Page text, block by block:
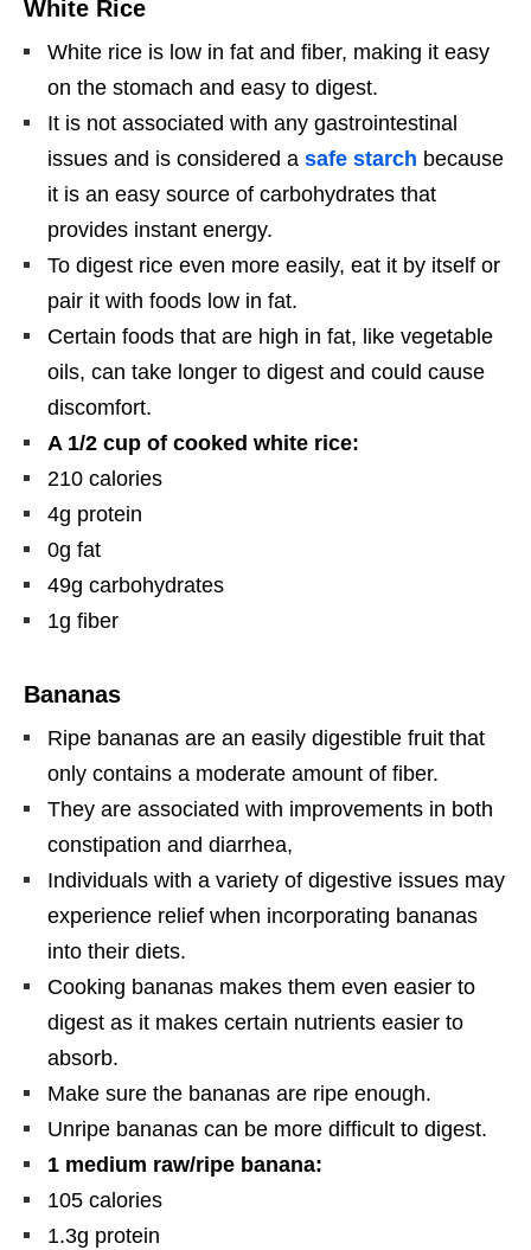
White Rice
White rice is low in fat and fiber, making it easy
on the stomach and easy to digest.
It is not associated with any gastrointestinal
issues and is considered a safe starch because
it is an easy source of carbohydrates that
provides instant energy.
To digest rice even more easily, eat it by itself or
pair it with foods low in fat.
Certain foods that are high in fat, like vegetable
oils, can take longer to digest and could cause
discomfort.
A 1/2 cup of cooked white rice:
210 calories
4g protein
0g fat
49g carbohydrates
1g fiber
Bananas
Ripe bananas are an easily digestible fruit that
only contains a moderate amount of fiber.
They are associated with improvements in both
constipation and diarrhea,
Individuals with a variety of digestive issues may
experience relief when incorporating bananas
into their diets.
Cooking bananas makes them even easier to
digest as it makes certain nutrients easier to
absorb.
Make sure the bananas are ripe enough.
Unripe bananas can be more difficult to digest.
1 medium raw/ripe banana:
105 calories
1.3g protein